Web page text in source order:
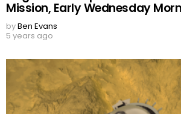
Mission, Early Wednesday
byBen Evans
5 years ago